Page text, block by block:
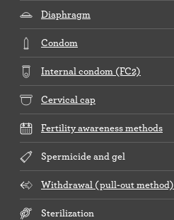
Diaphragm
Condom
Internal condom (FC2)
Cervical cap
Fertility awareness methods
Spermicide and gel
Withdrawal (pull-out method)
Sterilization